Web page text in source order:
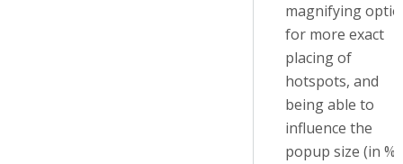
magnifying
for more exact
placing of
hotspots, and
being able to
influence the
popup size (in %,